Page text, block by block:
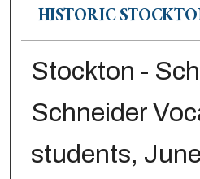
HISTORIC
Stockton -
Schneider
students,